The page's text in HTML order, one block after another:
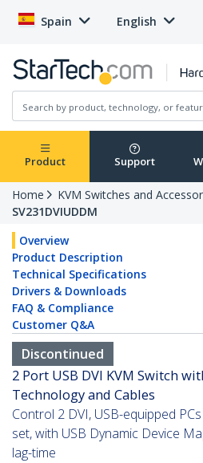
Spain English
Product Support
Home KVM Switches and
SV231DVIUDDM
Overview
Product Description
Technical Specifications
Drivers & Downloads
FAQ & Compliance
Customer Q&A
Discontinued
2 Port USB DVI KVM Switch
Technology and Cables
Control 2 DVI, USB-equipped
set, with USB Dynamic Device
lag-time